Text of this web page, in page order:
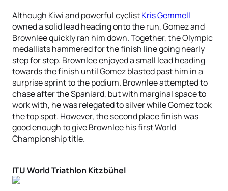
Although Kiwi and powerful cyclistKris Gemmell
owned a solid lead heading onto the run, Gomez and
Brownlee quickly ran him down. Together, the Olympic
medallists hammered for the finish line going nearly
step for step. Brownlee enjoyed a small lead heading
towards the finish until Gomez blasted past him in a
surprise sprint to the podium. Brownlee attempted to
chase after the Spaniard, but with marginal space to
work with, he was relegated to silver while Gomez took
the top spot. However, the second place finish was
good enough to give Brownlee his first World
Championship title.
ITU World Triathlon Kitzbühel